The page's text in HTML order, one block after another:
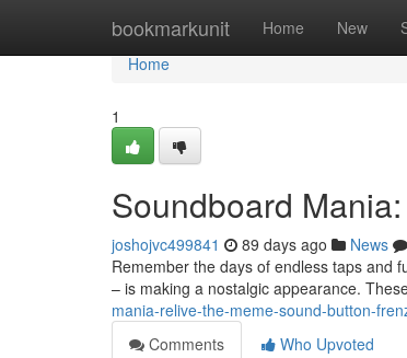
bookmarkunit Home New
Home
Home
1
Soundboard
joshojvc499841 89 days ago News
Remember the days of endless taps and
– is making a nostalgic appearance.
mania-relive-the-meme-sound-button-
Comments
Who Upvoted